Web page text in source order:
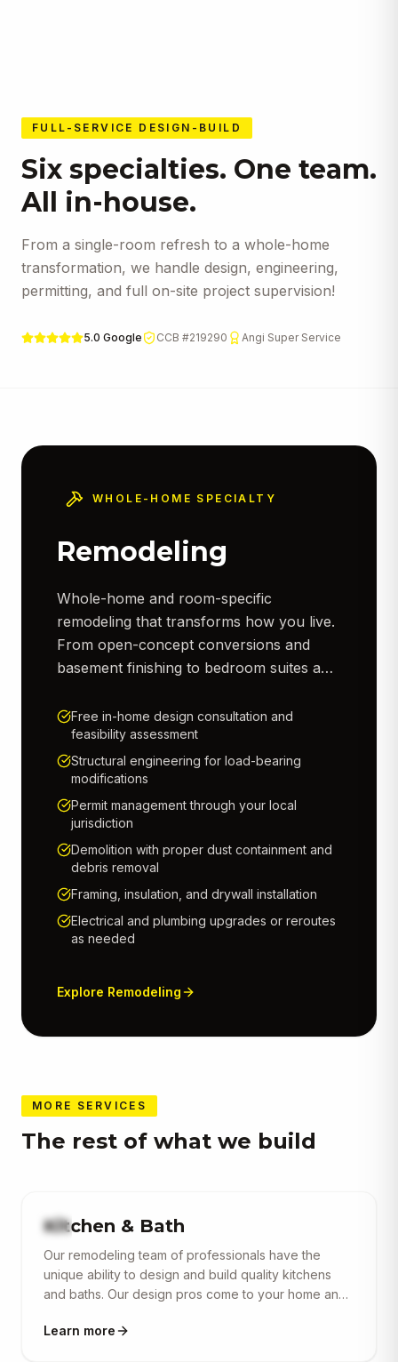
FULL-SERVICE DESIGN-BUILD
Six specialties. One team.
All in-house.
From a single-room refresh to a whole-home
transformation, we handle design, engineering,
permitting, and full on-site project supervision!
5.0 Google CCB #219290 Angi Super Service
WHOLE-HOME SPECIALTY
Remodeling
Whole-home and room-specific
remodeling that transforms how you live.
From open-concept conversions and
basement finishing to bedroom suites and
demolition, framing, electrical, plumbing,
drywall, trim, paint, and finish work.
Every project is fully permitted and
inspected to code.
Free in-home design consultation and
feasibility assessment
Structural engineering for load-bearing
modifications
Permit management through your local
jurisdiction
Demolition with proper dust containment and
debris removal
Framing, insulation, and drywall installation
Electrical and plumbing upgrades or reroutes
as needed
Explore Remodeling
MORE SERVICES
The rest of what we build
Kitchen & Bath
Our remodeling team of professionals have the
unique ability to design and build quality kitchens
and baths. Our design pros come to your home and
detail all available options based on your specific
Learn more